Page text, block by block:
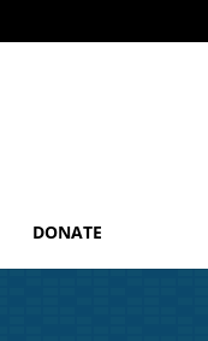
DONATE